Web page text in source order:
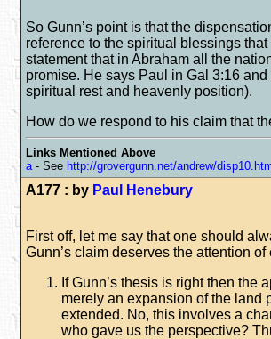
So Gunn’s point is that the
reference to the spiritual blessings
statement that in Abraham all the
promise. He says Paul in Gal 3:16
spiritual rest and heavenly position).
How do we respond to his claim that
Links Mentioned Above
a - See http://grovergunn.net/andrew/
A177 : by Paul Henebury
First off, let me say that one should
Gunn’s claim deserves the attention
If Gunn’s thesis is right then
merely an expansion of the land
extended. No, this involves a
who gave us the perspective?